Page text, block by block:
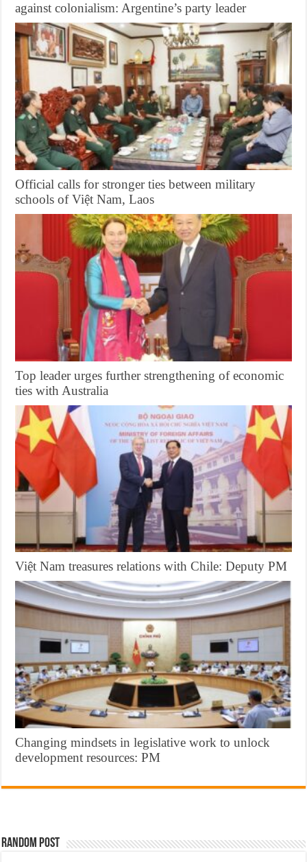
against colonialism: Argentine’s party leader
Official calls for stronger ties between military
schools of Việt Nam, Laos
Top leader urges further strengthening of economic
ties with Australia
Việt Nam treasures relations with Chile: Deputy PM
Changing mindsets in legislative work to unlock
development resources: PM
Random Post